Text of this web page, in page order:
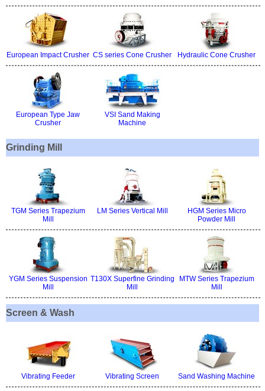
European Impact Crusher CS series Cone Crusher Hydraulic Cone Crusher
European Type Jaw
Crusher
VSI Sand Making
Machine
Grinding Mill
TGM Series Trapezium
Mill
LM Series Vertical Mill
HGM Series Micro
Powder Mill
YGM Series Suspension
Mill
T130X Superfine Grinding
Mill
MTW Series Trapezium
Mill
Screen & Wash
Vibrating Feeder Vibrating Screen Sand Washing Machine